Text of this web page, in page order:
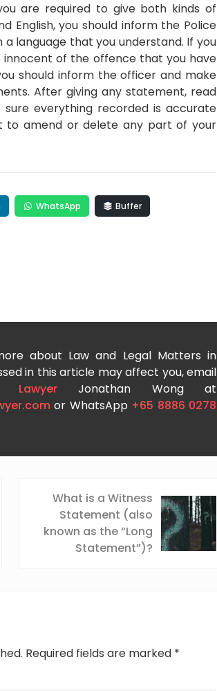
are required to give both kinds of
English, you should inform the Police
language that you understand. If you
of the offence that you have
should inform the officer and make
After giving any statement, read
everything recorded is accurate
to amend or delete any part of your
WhatsApp Buffer
about Law and Legal Matters in
in this article may affect you, email
Lawyer Jonathan Wong at
or WhatsApp +65 8886 0278
What is a Witness
Statement (also
known as the “Long
Statement”)?
Required fields are marked *